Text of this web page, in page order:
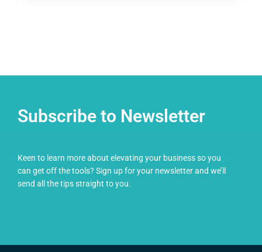
Subscribe to Newsletter
Keen to learn more about elevating your business so you
can get off the tools? Sign up for your newsletter and we’ll
send all the tips straight to you.